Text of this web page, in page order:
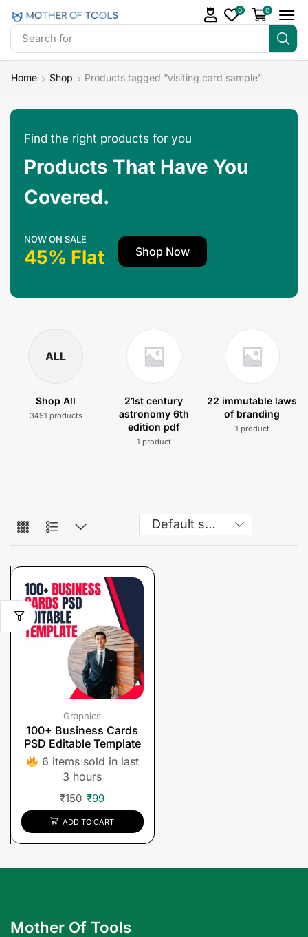
Search for
0 0
Home Shop Products tagged “visiting card sample”
Find the right products for you
Products That Have You
Covered.
NOW ON SALE
45% Flat Shop Now
ALL
Shop All
3491 products
21st century
astronomy 6th
edition pdf
1 product
22 immutable laws
of branding
1 product
Graphics
100+ Business Cards
PSD Editable Template
6 items sold in last
3 hours
₹150 ₹99
ADD TO CART
Mother Of Tools